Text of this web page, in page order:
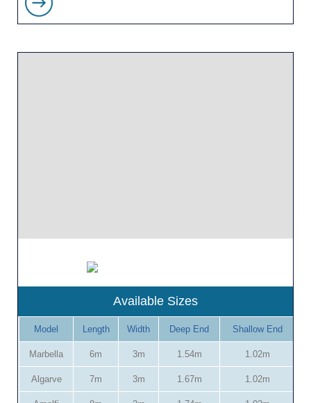
Available Sizes
Model Length Width Deep End Shallow End
Marbella 6m 3m 1.54m 1.02m
Algarve 7m 3m 1.67m 1.02m